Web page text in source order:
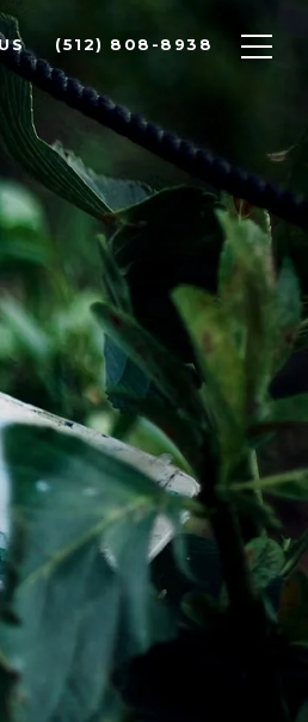
(512) 808-8938